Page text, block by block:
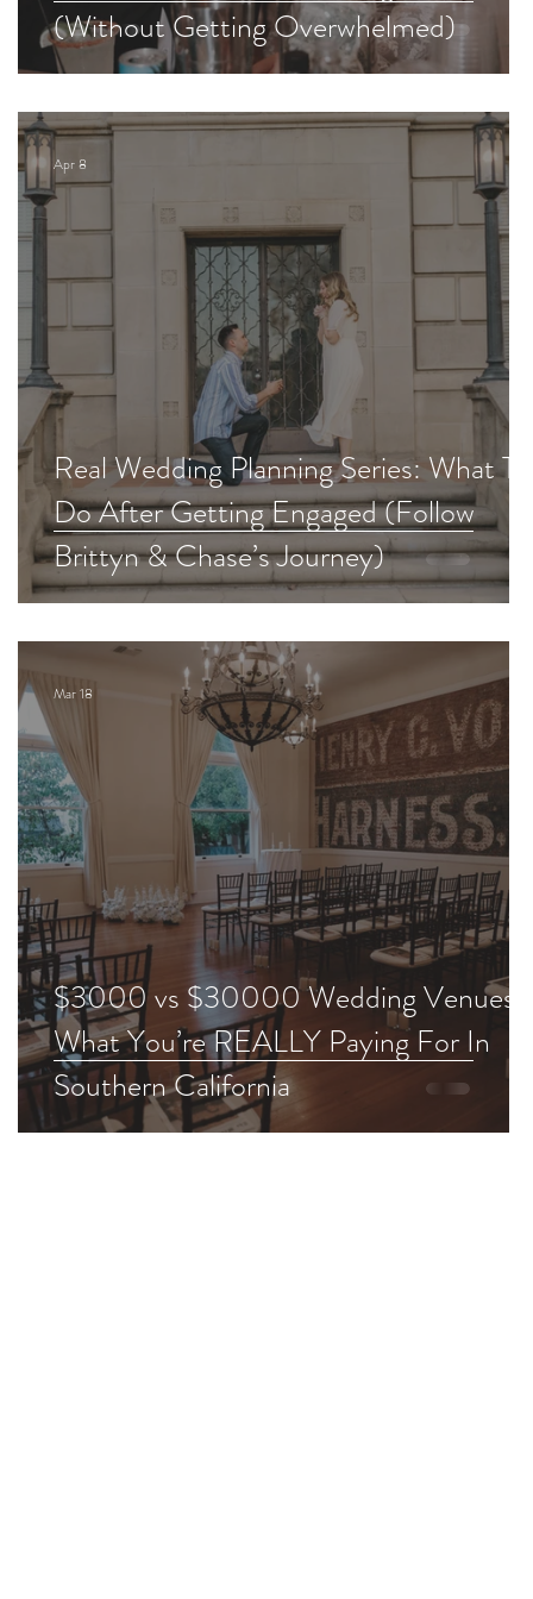
(Without Getting Overwhelmed)
Real Wedding Planning Series: What To
Do After Getting Engaged (Follow
Brittyn & Chase’s Journey)
Apr 8
$3000 vs $30000 Wedding Venues:
What You’re REALLY Paying For In
Southern California
Mar 18